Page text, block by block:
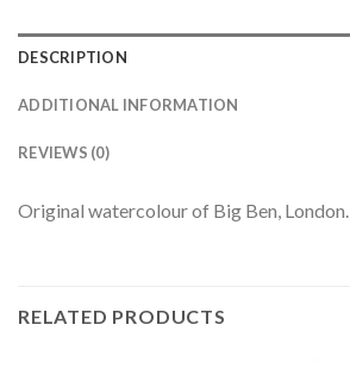
DESCRIPTION
ADDITIONAL INFORMATION
REVIEWS (0)
Original watercolour of Big Ben, London.
RELATED PRODUCTS